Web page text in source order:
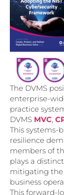
The DVMS
enterprise-
practice
DVMS MVC,
This systems-
resilience
members of
plays a
mitigating the
business
This forward-